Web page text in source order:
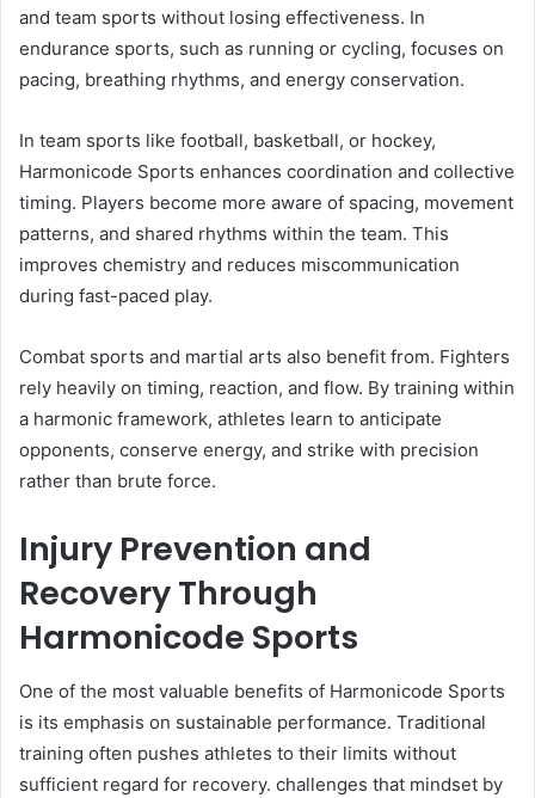
and team sports without losing effectiveness. In
endurance sports, such as running or cycling, focuses on
pacing, breathing rhythms, and energy conservation.
In team sports like football, basketball, or hockey,
Harmonicode Sports enhances coordination and collective
timing. Players become more aware of spacing, movement
patterns, and shared rhythms within the team. This
improves chemistry and reduces miscommunication
during fast-paced play.
Combat sports and martial arts also benefit from. Fighters
rely heavily on timing, reaction, and flow. By training within
a harmonic framework, athletes learn to anticipate
opponents, conserve energy, and strike with precision
rather than brute force.
Injury Prevention and
Recovery Through
Harmonicode Sports
One of the most valuable benefits of Harmonicode Sports
is its emphasis on sustainable performance. Traditional
training often pushes athletes to their limits without
sufficient regard for recovery. challenges that mindset by